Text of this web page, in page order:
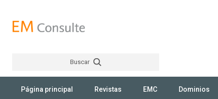
Buscar
Página principal Revistas EMC Dominios